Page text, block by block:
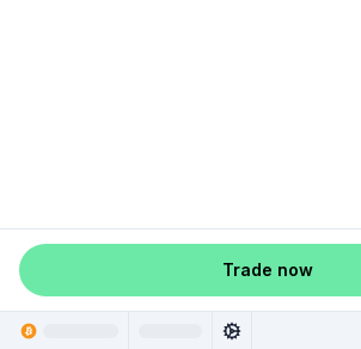
Trade now